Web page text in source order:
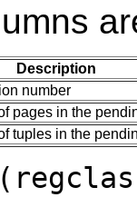
Description
number
pages in the
tuples in the